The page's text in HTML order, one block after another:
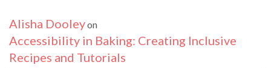
Alisha Dooleyon
Accessibility in Baking: Creating Inclusive
Recipes and Tutorials